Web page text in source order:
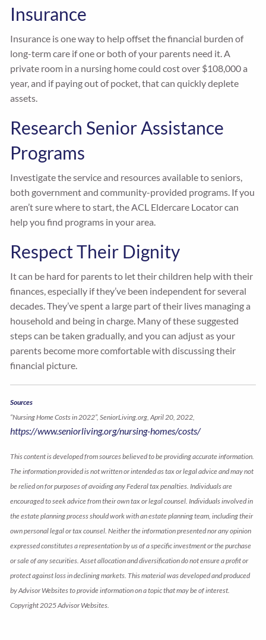
Insurance
Insurance is one way to help offset the financial burden of
long-term care if one or both of your parents need it. A
private room in a nursing home could cost over $108,000 a
year, and if paying out of pocket, that can quickly deplete
assets.
Research Senior Assistance
Programs
Investigate the service and resources available to seniors,
both government and community-provided programs. If you
aren’t sure where to start, the ACL Eldercare Locator can
help you find programs in your area.
Respect Their Dignity
It can be hard for parents to let their children help with their
finances, especially if they’ve been independent for several
decades. They’ve spent a large part of their lives managing a
household and being in charge. Many of these suggested
steps can be taken gradually, and you can adjust as your
parents become more comfortable with discussing their
financial picture.
Sources
“Nursing Home Costs in 2022”, SeniorLiving.org, April 20, 2022,
https://www.seniorliving.org/nursing-homes/costs/
This content is developed from sources believed to be providing accurate information.
The information provided is not written or intended as tax or legal advice and may not
be relied on for purposes of avoiding any Federal tax penalties. Individuals are
encouraged to seek advice from their own tax or legal counsel. Individuals involved in
the estate planning process should work with an estate planning team, including their
own personal legal or tax counsel. Neither the information presented nor any opinion
expressed constitutes a representation by us of a specific investment or the purchase
or sale of any securities. Asset allocation and diversification do not ensure a profit or
protect against loss in declining markets. This material was developed and produced
by Advisor Websites to provide information on a topic that may be of interest.
Copyright 2025 Advisor Websites.